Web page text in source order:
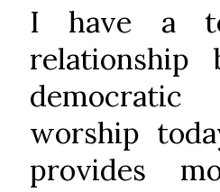
I have a
relationship
worship
provides